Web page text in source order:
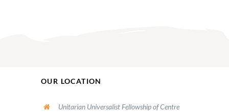
OUR LOCATION
Unitarian Universalist Fellowship of Centre